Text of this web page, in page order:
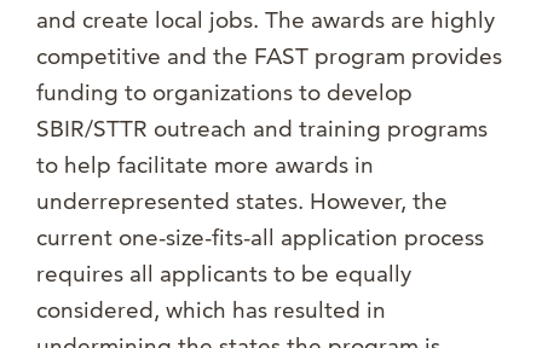
and create local jobs. The awards are highly
competitive and the FAST program provides
funding to organizations to develop
SBIR/STTR outreach and training programs
to help facilitate more awards in
underrepresented states. However, the
current one-size-fits-all application process
requires all applicants to be equally
considered, which has resulted in